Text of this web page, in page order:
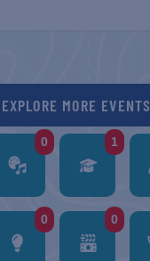
EXPLORE MORE EVENTS
0 1
0 0